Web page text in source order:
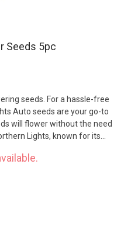
Seeds 5pc
seeds. For a hassle-free
Auto seeds are your go-to
will flower without the need
Lights, known for its
them suitable for both
x Afghani.